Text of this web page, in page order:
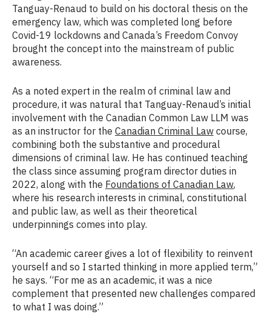
Tanguay-Renaud to build on his doctoral thesis on the
emergency law, which was completed long before
Covid-19 lockdowns and Canada’s Freedom Convoy
brought the concept into the mainstream of public
awareness.
As a noted expert in the realm of criminal law and
procedure, it was natural that Tanguay-Renaud’s initial
involvement with the Canadian Common Law LLM was
as an instructor for the Canadian Criminal Law course,
combining both the substantive and procedural
dimensions of criminal law. He has continued teaching
the class since assuming program director duties in
2022, along with the Foundations of Canadian Law,
where his research interests in criminal, constitutional
and public law, as well as their theoretical
underpinnings comes into play.
“An academic career gives a lot of flexibility to reinvent
yourself and so I started thinking in more applied term,”
he says. “For me as an academic, it was a nice
complement that presented new challenges compared
to what I was doing.”